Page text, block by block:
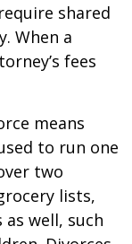
shared
When a
fees
means
to run one
two
lists,
well, such